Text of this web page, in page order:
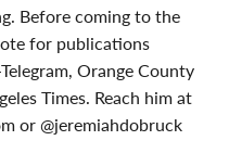
Before coming to the
for publications
Orange County
Times. Reach him at
or @jeremiahdobruck